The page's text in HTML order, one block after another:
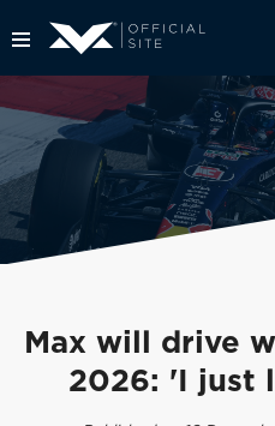
Max will drive
2026: 'I just